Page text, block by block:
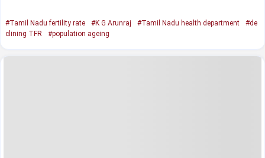
#Tamil Nadu fertility rate #K G Arunraj #Tamil Nadu health department
#de
clining TFR
#population ageing